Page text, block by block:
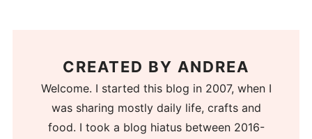
CREATED BY ANDREA
Welcome. I started this blog in 2007, when I
was sharing mostly daily life, crafts and
food. I took a blog hiatus between 2016-